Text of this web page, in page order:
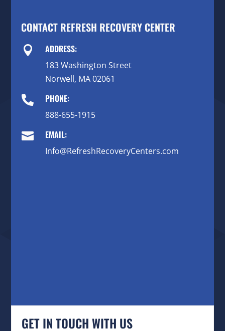
CONTACT REFRESH RECOVERY CENTER
 ADDRESS:
183 Washington Street
Norwell, MA 02061
 PHONE:
888-655-1915
 EMAIL:
Info@RefreshRecoveryCenters.com
GET IN TOUCH WITH US